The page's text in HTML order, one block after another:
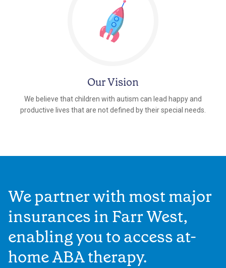
Our Vision
We believe that children with autism can lead happy and
productive lives that are not defined by their special needs.
We partner with most major
insurances in Farr West,
enabling you to access at-
home ABA therapy.